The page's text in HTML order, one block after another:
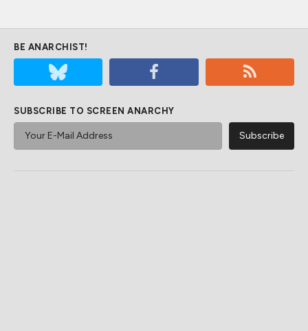
BE ANARCHIST!
SUBSCRIBE TO SCREEN ANARCHY